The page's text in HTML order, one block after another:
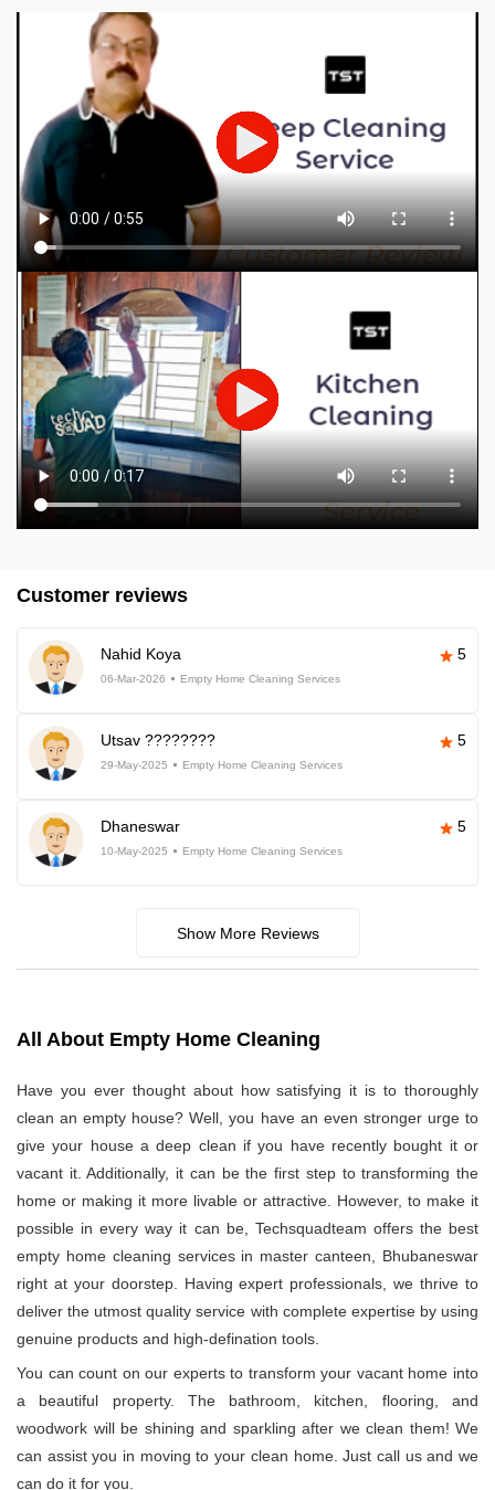
Customer reviews
Nahid Koya 5
06-Mar-2026 Empty Home Cleaning Services
Utsav ???????? 5
29-May-2025 Empty Home Cleaning Services
Dhaneswar 5
10-May-2025 Empty Home Cleaning Services
Show More Reviews
All About Empty Home Cleaning
Have you ever thought about how satisfying it is to thoroughly
clean an empty house? Well, you have an even stronger urge to
give your house a deep clean if you have recently bought it or
vacant it. Additionally, it can be the first step to transforming the
home or making it more livable or attractive. However, to make it
possible in every way it can be, Techsquadteam offers the best
empty home cleaning services in master canteen, Bhubaneswar
right at your doorstep. Having expert professionals, we thrive to
deliver the utmost quality service with complete expertise by using
genuine products and high-defination tools.
You can count on our experts to transform your vacant home into
a beautiful property. The bathroom, kitchen, flooring, and
woodwork will be shining and sparkling after we clean them! We
can assist you in moving to your clean home. Just call us and we
can do it for you.